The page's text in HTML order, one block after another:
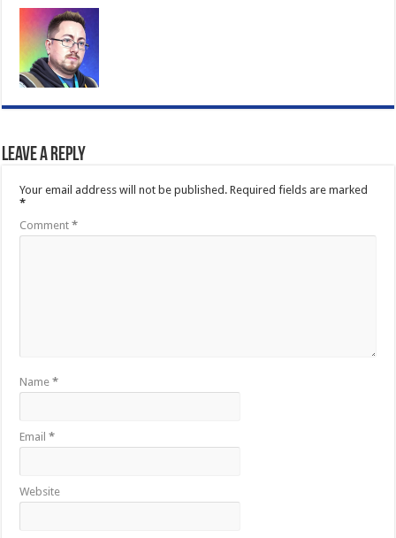
Leave a Reply
Your email address will not be published. Required fields are marked
*
Comment*
Name*
Email*
Website